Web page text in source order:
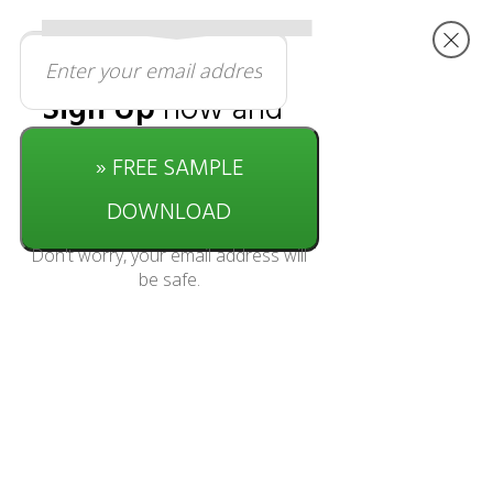
Sign Upnow and
get started with
freedownload
» FREE SAMPLE
DOWNLOAD
Don't worry, your email address will
be safe.